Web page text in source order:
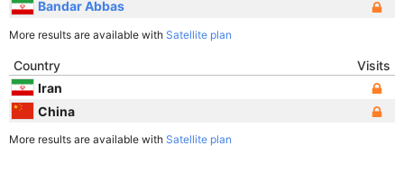
Bandar Abbas
More results are available with Satellite plan
Country
Visits
Iran
China
More results are available with Satellite plan